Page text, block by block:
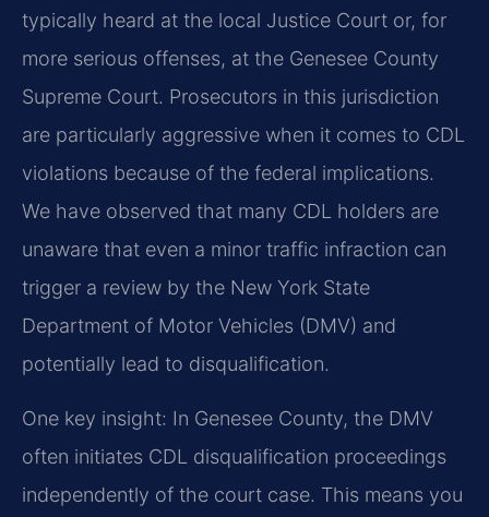
typically heard at the local Justice Court or, for
more serious offenses, at the Genesee County
Supreme Court. Prosecutors in this jurisdiction
are particularly aggressive when it comes to CDL
violations because of the federal implications.
We have observed that many CDL holders are
unaware that even a minor traffic infraction can
trigger a review by the New York State
Department of Motor Vehicles (DMV) and
potentially lead to disqualification.
One key insight: In Genesee County, the DMV
often initiates CDL disqualification proceedings
independently of the court case. This means you